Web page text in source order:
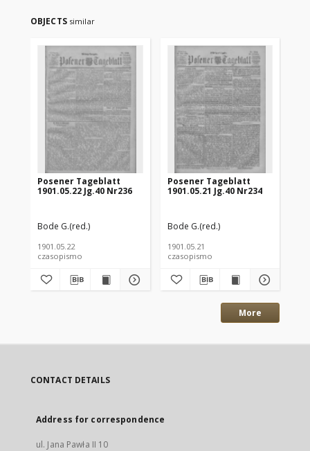
OBJECTS similar
Posener Tageblatt
1901.05.22 Jg.40 Nr236
Bode G.(red.)
1901.05.22
czasopismo
Posener Tageblatt
1901.05.21 Jg.40 Nr234
Bode G.(red.)
1901.05.21
czasopismo
More
CONTACT DETAILS
Address for correspondence
ul. Jana Pawła II 10